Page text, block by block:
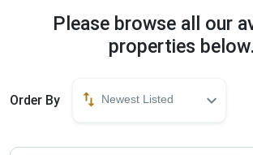
Please browse all our
properties below.
Order By Newest Listed